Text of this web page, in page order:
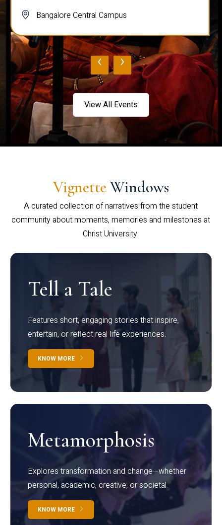
Bangalore Central Campus
‹ ›
View All Events
Vignette Windows
A curated collection of narratives from the student
community about moments, memories and milestones at
Christ University.
Tell a Tale
Features short, engaging stories that inspire,
entertain, or reflect real-life experiences.
KNOW MORE
Metamorphosis
Explores transformation and change—whether
personal, academic, creative, or societal.
KNOW MORE